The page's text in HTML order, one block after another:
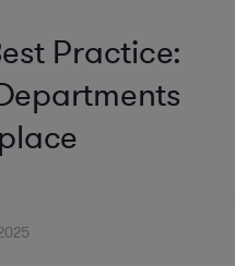
Practice: